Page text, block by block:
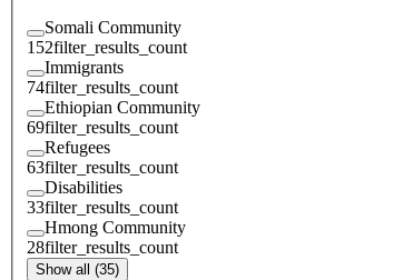
Somali Community
152filter_results_count
Immigrants
74filter_results_count
Ethiopian Community
69filter_results_count
Refugees
63filter_results_count
Disabilities
33filter_results_count
Hmong Community
28filter_results_count
Show all (35)